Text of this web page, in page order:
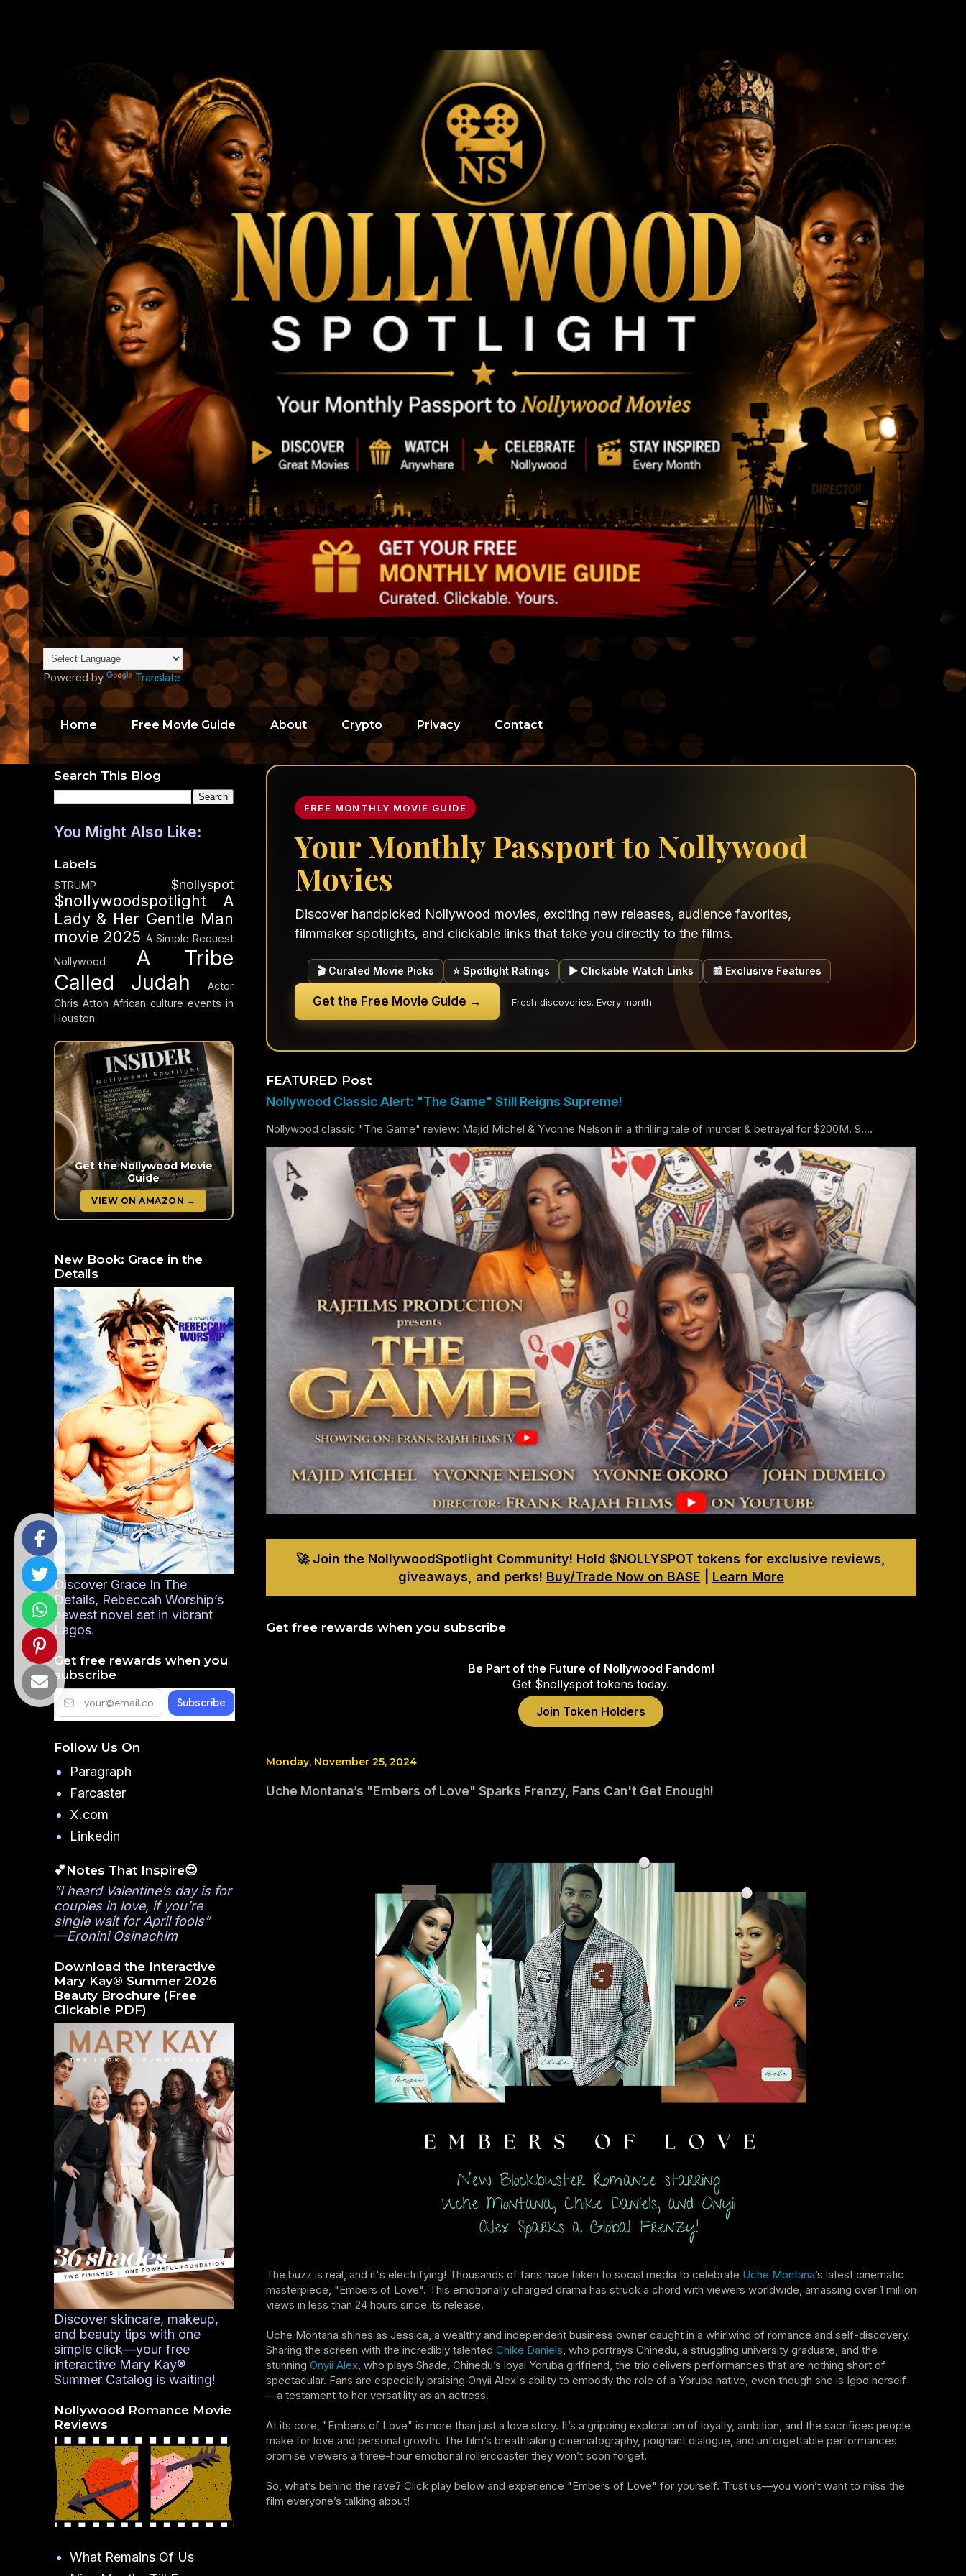
Powered by Translate
Home Free Movie Guide About Crypto Privacy Contact
FREE MONTHLY MOVIE GUIDE
Your Monthly Passport to Nollywood
Movies
Discover handpicked Nollywood movies, exciting new releases, audience favorites,
filmmaker spotlights, and clickable links that take you directly to the films.
🎬 Curated Movie Picks ⭐ Spotlight Ratings ▶ Clickable Watch Links 📰 Exclusive Features
Get the Free Movie Guide → Fresh discoveries. Every month.
FEATURED Post
Nollywood Classic Alert: "The Game" Still Reigns Supreme!
Nollywood classic "The Game" review: Majid Michel & Yvonne Nelson in a thrilling tale of murder & betrayal for $200M. 9....
🚀 Join the NollywoodSpotlight Community! Hold $NOLLYSPOT tokens for exclusive reviews,
giveaways, and perks! Buy/Trade Now on BASE Learn More
Get free rewards when you subscribe
Be Part of the Future of Nollywood Fandom!
Get $nollyspot tokens today.
Join Token Holders
Monday, November 25, 2024
Uche Montana’s "Embers of Love" Sparks Frenzy, Fans Can't Get Enough!
The buzz is real, and it's electrifying! Thousands of fans have taken to social media to celebrate Uche Montana’s latest cinematic
masterpiece, "Embers of Love". This emotionally charged drama has struck a chord with viewers worldwide, amassing over 1 million
views in less than 24 hours since its release.
Uche Montana shines as Jessica, a wealthy and independent business owner caught in a whirlwind of romance and self-discovery.
Sharing the screen with the incredibly talented Chike Daniels, who portrays Chinedu, a struggling university graduate, and the
stunning Onyii Alex, who plays Shade, Chinedu’s loyal Yoruba girlfriend, the trio delivers performances that are nothing short of
spectacular. Fans are especially praising Onyii Alex's ability to embody the role of a Yoruba native, even though she is Igbo herself
—a testament to her versatility as an actress.
At its core, "Embers of Love" is more than just a love story. It’s a gripping exploration of loyalty, ambition, and the sacrifices people
make for love and personal growth. The film’s breathtaking cinematography, poignant dialogue, and unforgettable performances
promise viewers a three-hour emotional rollercoaster they won’t soon forget.
So, what’s behind the rave? Click play below and experience "Embers of Love" for yourself. Trust us—you won’t want to miss the
film everyone’s talking about!
Search This Blog
You Might Also Like:
Labels
$TRUMP $nollyspot
$nollywoodspotlight
A
Lady & Her Gentle Man
movie 2025 A Simple Request
Nollywood
A Tribe
Called Judah
Actor
Chris Attoh African culture events in
Houston
Get the Nollywood Movie
Guide
VIEW ON AMAZON →
New Book: Grace in the
Details
Discover Grace In The
Details, Rebeccah Worship’s
newest novel set in vibrant
Lagos.
Get free rewards when you
subscribe
Follow Us On
Paragraph
Farcaster
X.com
Linkedin
💕Notes That Inspire😍
”I heard Valentine’s day is for
couples in love, if you’re
single wait for April fools”
—Eronini Osinachim
Download the Interactive
Mary Kay® Summer 2026
Beauty Brochure (Free
Clickable PDF)
Discover skincare, makeup,
and beauty tips with one
simple click—your free
interactive Mary Kay®
Summer Catalog is waiting!
Nollywood Romance Movie
Reviews
What Remains Of Us